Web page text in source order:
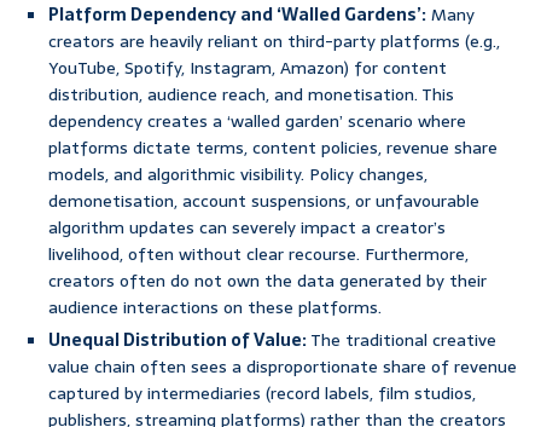
Platform Dependency and ‘Walled Gardens’:Many
creators are heavily reliant on third-party platforms (e.g.,
YouTube, Spotify, Instagram, Amazon) for content
distribution, audience reach, and monetisation. This
dependency creates a ‘walled garden’ scenario where
platforms dictate terms, content policies, revenue share
models, and algorithmic visibility. Policy changes,
demonetisation, account suspensions, or unfavourable
algorithm updates can severely impact a creator’s
livelihood, often without clear recourse. Furthermore,
creators often do not own the data generated by their
audience interactions on these platforms.
Unequal Distribution of Value:The traditional creative
value chain often sees a disproportionate share of revenue
captured by intermediaries (record labels, film studios,
publishers, streaming platforms) rather than the creators